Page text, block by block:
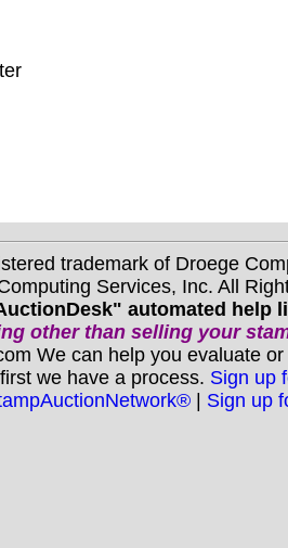
trademark of Droege
Services, Inc. All
automated help
otherthan selling your
We can help you evaluate
we have a process. Sign up
| Sign up